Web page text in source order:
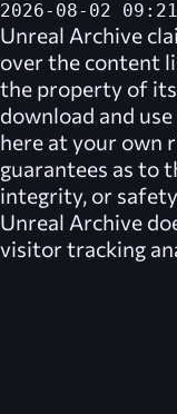
2026-08-02
Unreal Archive
over the content
the property of
download and
here at your own
guarantees as to
integrity, or
Unreal Archive
visitor tracking